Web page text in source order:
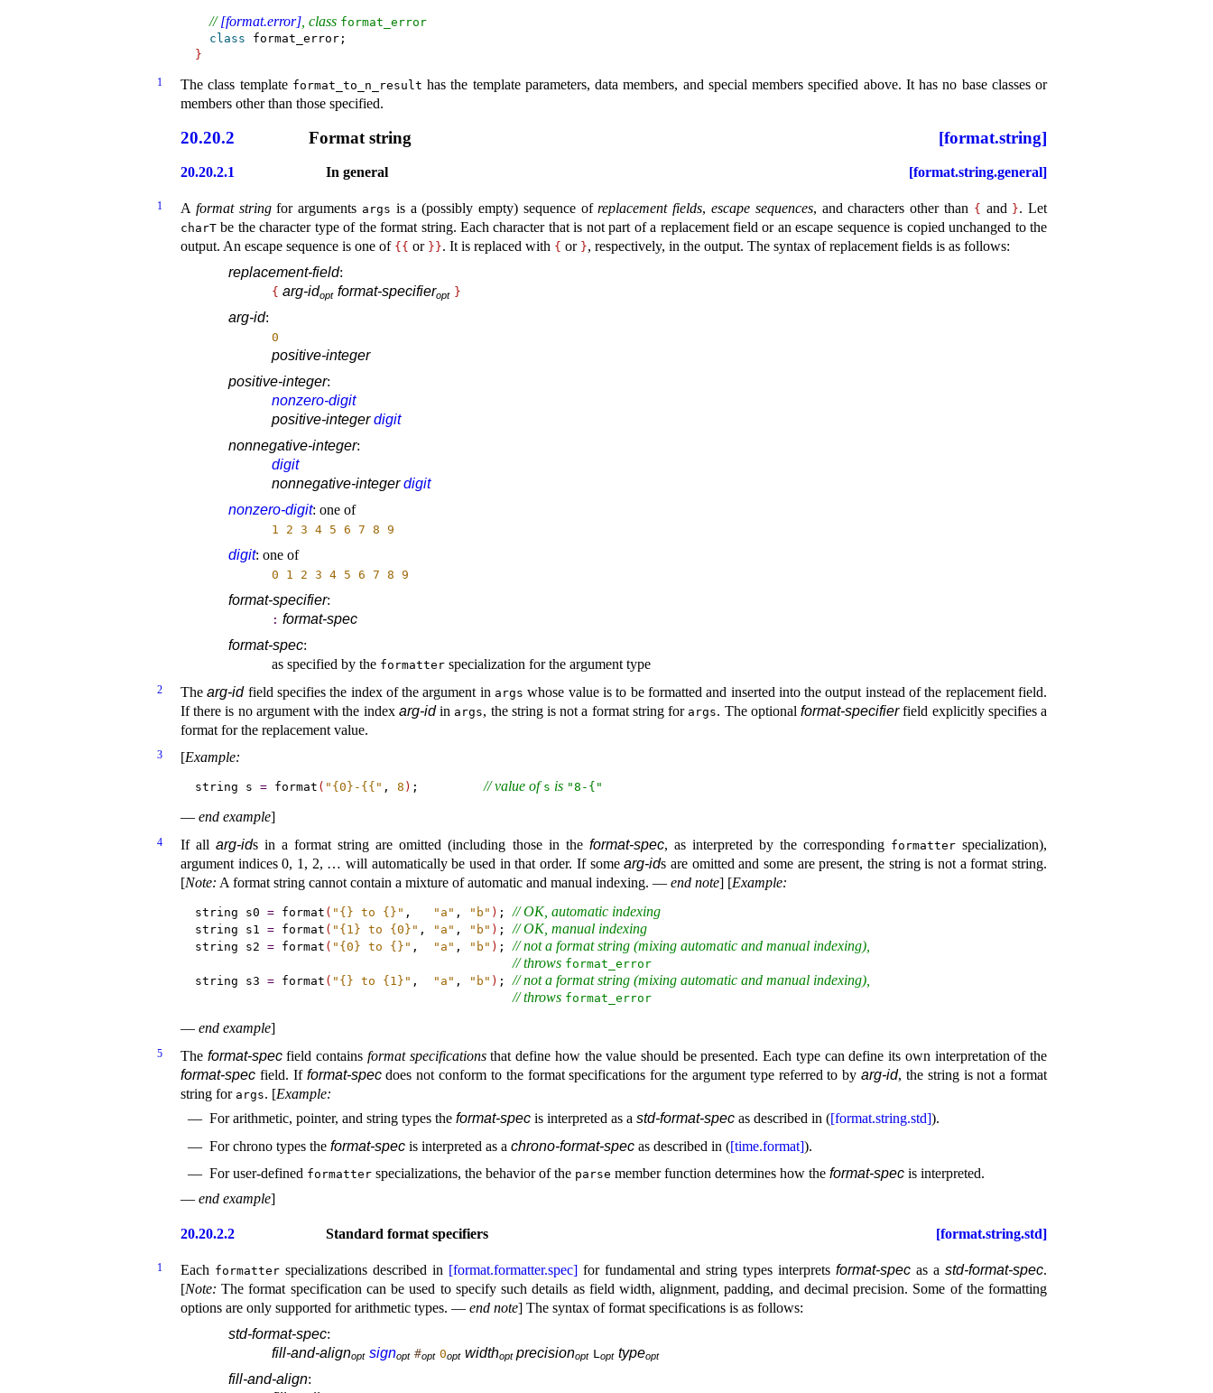
// [format.error], class format_­error
class
}
1 The class template format_­to_­n_­result has the template parameters, data members, and special members specified above. It has no base classes or
members other than those specified.
20.20.2 Format string [format.string]
20.20.2.1 In general [format.string.general]
1 A format stringfor arguments args is a (possibly empty) sequence ofreplacement fields,escape sequences, and characters other than { and }. Let
charT be the character type of the format string. Each character that is not part of a replacement field or an escape sequence is copied unchanged to the
output. An escape sequence is one of { { or } }. It is replaced with { or }, respectively, in the output. The syntax of replacement fields is as follows:
replacement-field:
{ arg-idopt format-specifieropt }
arg-id:
0
positive-integer
positive-integer:
nonzero-digit
positive-integerdigit
nonnegative-integer:
digit
nonnegative-integerdigit
nonzero-digit: one of
1 2 3 4 5 6 7 8 9
digit: one of
0 1 2 3 4 5 6 7 8 9
format-specifier:
: format-spec
format-spec:
as specified by the formatter specialization for the argument type
2 Thearg-idfield specifies the index of the argument in args whose value is to be formatted and inserted into the output instead of the replacement field.
If there is no argument with the index arg-idin args, the string is not a format string for args. The optionalformat-specifierfield explicitly specifies a
format for the replacement value.
3 [Example:
string s = format ( "{0}-{{" , 8 ) ; // value of s is "8-{"
— end example]
4 If allarg-ids in a format string are omitted (including those in the format-spec, as interpreted by the corresponding formatterspecialization),
argument indices 0, 1, 2, … will automatically be used in that order. If somearg-ids are omitted and some are present, the string is not a format string.
[Note: A format string cannot contain a mixture of automatic and manual indexing. — end note] [Example:
string s0 = format ( "{} to {}" , "a" , "b" ) ; // OK, automatic indexing
string s1 = format ( "{1} to {0}" , "a" , "b" ) ; // OK, manual indexing
string s2 = format ( "{0} to {}" , "a" , "b" ) ; // not a format string (mixing automatic and manual indexing),
// throws format_­error
string s3 = format ( "{} to {1}" , "a" , "b" ) ; // not a format string (mixing automatic and manual indexing),
// throws format_­error
— end example]
5 The format-specfield contains format specificationsthat define how the value should be presented. Each type can define its own interpretation of the
format-spec field. If format-specdoes not conform to the format specifications for the argument type referred to byarg-id, the string is not a format
string for args. [Example:
For arithmetic, pointer, and string types the format-spec is interpreted as a std-format-spec as described in ([format.string.std]).
For chrono types the format-spec is interpreted as a chrono-format-spec as described in ([time.format]).
For user-defined formatter specializations, the behavior of the parse member function determines how the format-spec is interpreted.
— end example]
20.20.2.2 Standard format specifiers [format.string.std]
1 Each formatterspecializations described in [format.formatter.spec]for fundamental and string types interpretsformat-spec as astd-format-spec.
[Note: The format specification can be used to specify such details as field width, alignment, padding, and decimal precision. Some of the formatting
options are only supported for arithmetic types. — end note] The syntax of format specifications is as follows:
std-format-spec:
fill-and-alignopt signopt #opt 0optwidthoptprecisionopt Lopttypeopt
fill-and-align: